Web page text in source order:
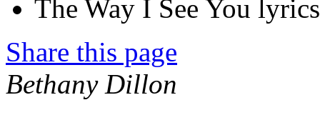
The Way I See You lyrics
Share this page
Bethany Dillon